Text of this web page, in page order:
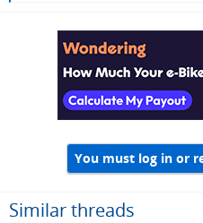
You must log in or
Similar threads